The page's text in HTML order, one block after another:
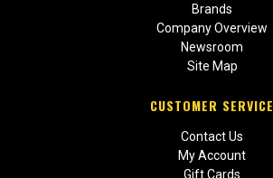
Brands
Company Overview
Newsroom
Site Map
CUSTOMER SERVICE
Contact Us
My Account
Gift Cards